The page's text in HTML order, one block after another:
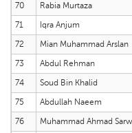
70
Rabia Murtaza
71
Iqra Anjum
72
Mian Muhammad Arslan
73
Abdul Rehman
74
Soud Bin Khalid
75
Abdullah Naeem
76
Muhammad Ahmad